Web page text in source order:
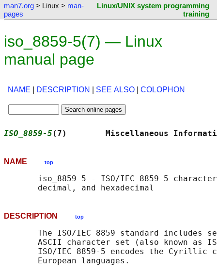
man7.org > Linux > man-
pages
Linux/UNIX system programming
training
iso_8859-5(7) — Linux
manual page
NAME DESCRIPTION SEE ALSO COLOPHON
ISO_8859-5 (7)        Miscellaneous
NAME top
iso_8859-5 - ISO/IEC 8859-5
DESCRIPTION top
The ISO/IEC 8859 standard includes
ASCII character set (also known as
ISO/IEC 8859-5 encodes the Cyrillic
       European languages.